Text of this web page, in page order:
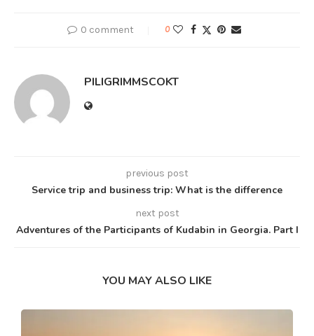
0 comment 0
PILIGRIMMSCOKT
previous post
Service trip and business trip: What is the difference
next post
Adventures of the Participants of Kudabin in Georgia. Part I
YOU MAY ALSO LIKE